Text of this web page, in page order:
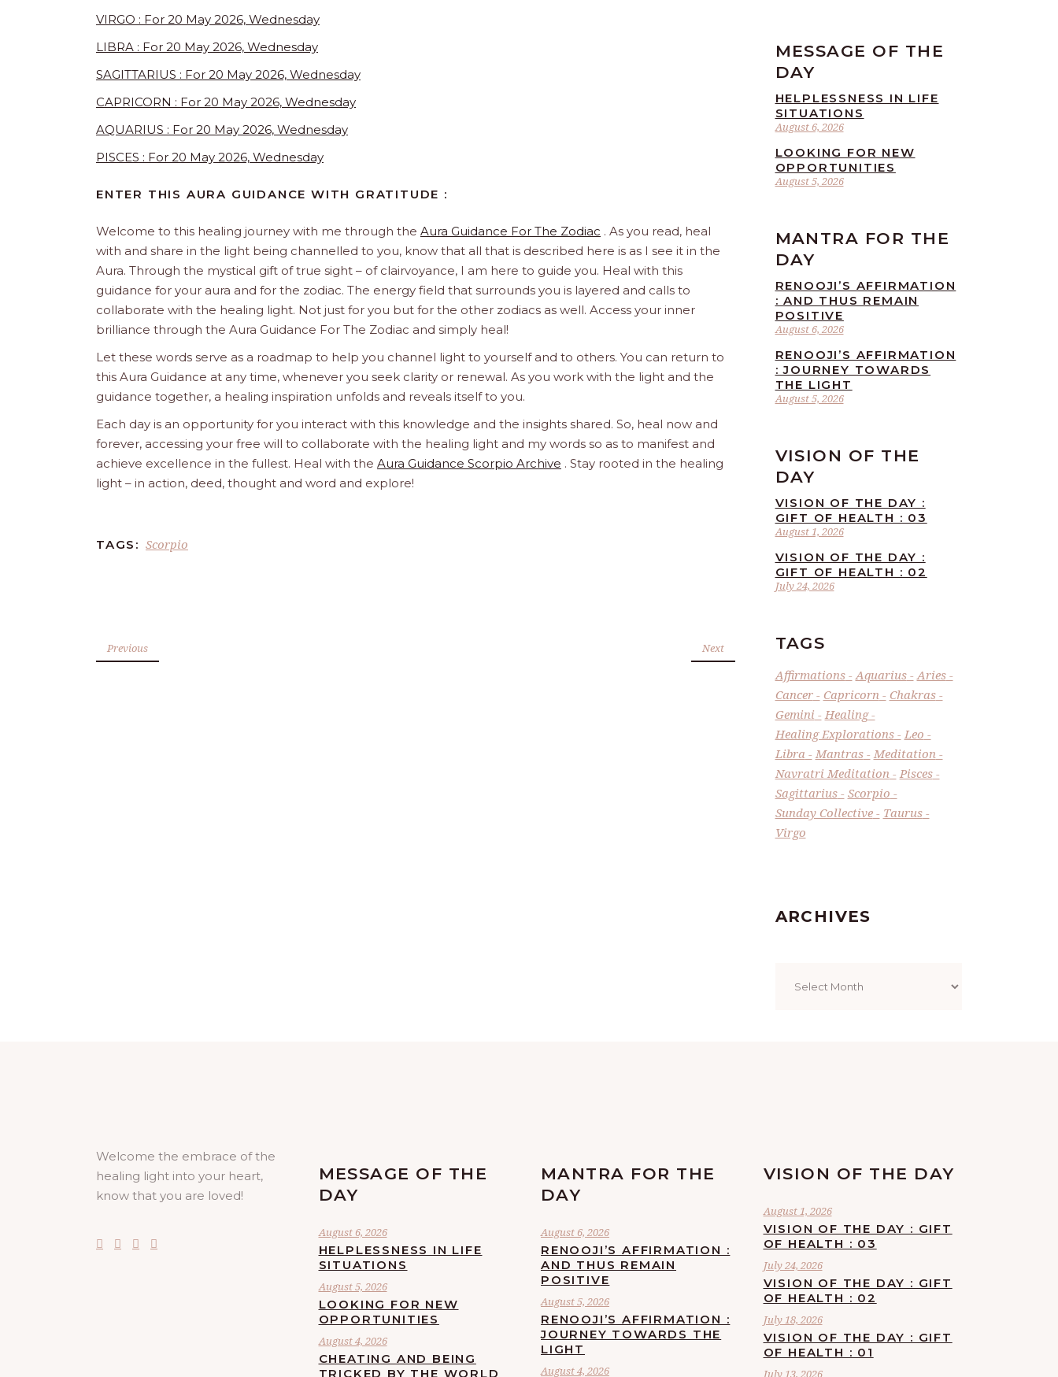
VIRGO : For 20 May 2026, Wednesday
LIBRA : For 20 May 2026, Wednesday
SAGITTARIUS : For 20 May 2026, Wednesday
CAPRICORN : For 20 May 2026, Wednesday
AQUARIUS : For 20 May 2026, Wednesday
PISCES : For 20 May 2026, Wednesday
ENTER THIS AURA GUIDANCE WITH GRATITUDE :
Welcome to this healing journey with me through the Aura Guidance For The Zodiac . As you read, heal
with and share in the light being channelled to you, know that all that is described here is as I see it in the
Aura. Through the mystical gift of true sight – of clairvoyance, I am here to guide you. Heal with this
guidance for your aura and for the zodiac. The energy field that surrounds you is layered and calls to
collaborate with the healing light. Not just for you but for the other zodiacs as well. Access your inner
brilliance through the Aura Guidance For The Zodiac and simply heal!
Let these words serve as a roadmap to help you channel light to yourself and to others. You can return to
this Aura Guidance at any time, whenever you seek clarity or renewal. As you work with the light and the
guidance together, a healing inspiration unfolds and reveals itself to you.
Each day is an opportunity for you interact with this knowledge and the insights shared. So, heal now and
forever, accessing your free will to collaborate with the healing light and my words so as to manifest and
achieve excellence in the fullest. Heal with the Aura Guidance Scorpio Archive . Stay rooted in the healing
light – in action, deed, thought and word and explore!
TAGS: Scorpio
Previous Next
MESSAGE OF THE
DAY
August 6, 2026
HELPLESSNESS IN LIFE
SITUATIONS
August 5, 2026
LOOKING FOR NEW
OPPORTUNITIES
MANTRA FOR THE
DAY
August 6, 2026
RENOOJI’S AFFIRMATION
: AND THUS REMAIN
POSITIVE
August 5, 2026
RENOOJI’S AFFIRMATION
: JOURNEY TOWARDS
THE LIGHT
VISION OF THE
DAY
August 1, 2026
VISION OF THE DAY :
GIFT OF HEALTH : 03
July 24, 2026
VISION OF THE DAY :
GIFT OF HEALTH : 02
TAGS
Affirmations Aquarius
Aries
Cancer
Capricorn
Chakras
Gemini
Healing
Healing Explorations
Leo
Libra
Mantras
Meditation
Navratri Meditation
Pisces
Sagittarius
Scorpio
Sunday Collective
Taurus
Virgo
ARCHIVES
Welcome the embrace of the
healing light into your heart,
know that you are loved!
MESSAGE OF THE
DAY
August 6, 2026
HELPLESSNESS IN LIFE
SITUATIONS
August 5, 2026
LOOKING FOR NEW
OPPORTUNITIES
August 4, 2026
CHEATING AND BEING
TRICKED BY THE WORLD
MANTRA FOR THE
DAY
August 6, 2026
RENOOJI’S AFFIRMATION :
AND THUS REMAIN
POSITIVE
August 5, 2026
RENOOJI’S AFFIRMATION :
JOURNEY TOWARDS THE
LIGHT
August 4, 2026
VISION OF THE DAY
August 1, 2026
VISION OF THE DAY : GIFT
OF HEALTH : 03
July 24, 2026
VISION OF THE DAY : GIFT
OF HEALTH : 02
July 18, 2026
VISION OF THE DAY : GIFT
OF HEALTH : 01
July 13, 2026